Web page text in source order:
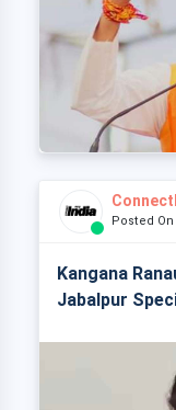
Posted
Kangana
Jabalpur